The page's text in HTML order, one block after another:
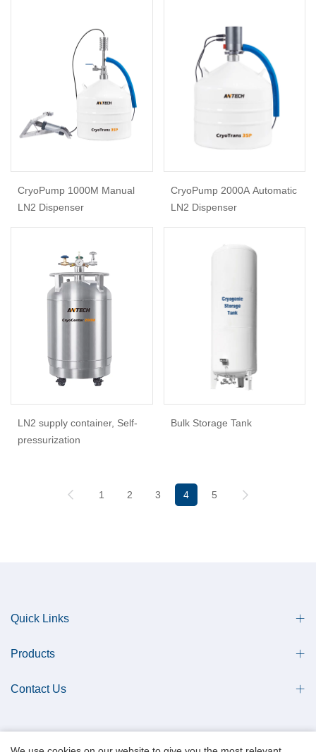
CryoPump 1000M Manual
LN2 Dispenser
CryoPump 2000A Automatic
LN2 Dispenser
LN2 supply container, Self-
pressurization
Bulk Storage Tank
1 2 3 4 5
Quick Links
Products
Contact Us